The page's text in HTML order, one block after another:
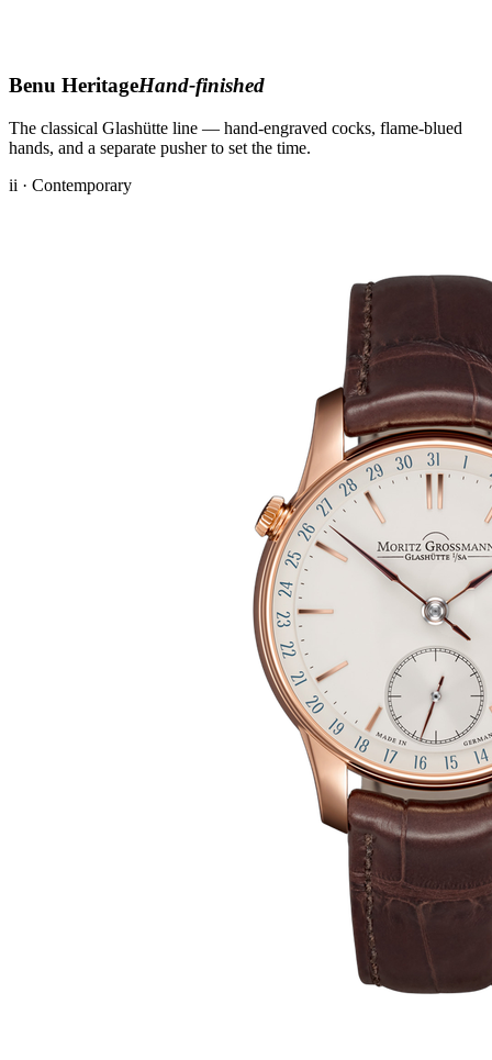
Benu HeritageHand-finished
The classical Glashütte line — hand-engraved cocks, flame-blued
hands, and a separate pusher to set the time.
ii · Contemporary